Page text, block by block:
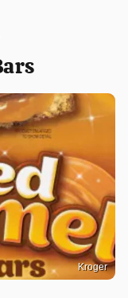
Kroger